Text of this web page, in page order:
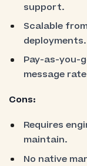
support.
Scalable
deployments.
Pay-as-you-
message
Cons:
Requires
maintain.
No native